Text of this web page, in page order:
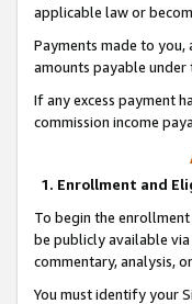
applicable law or
Payments made to
amounts payable under
If any excess payment
commission income
1. Enrollment and
To begin the
be publicly available
commentary, analysis,
You must identify your